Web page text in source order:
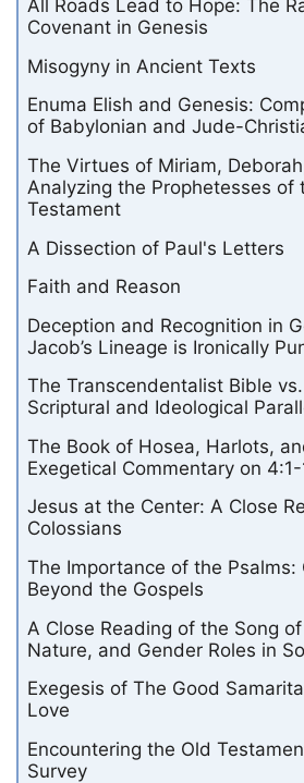
All Roads Lead to Hope: The
Covenant in Genesis
Misogyny in Ancient Texts
Enuma Elish and Genesis:
of Babylonian and Jude-
The Virtues of Miriam,
Analyzing the Prophetesses of
Testament
A Dissection of Paul's Letters
Faith and Reason
Deception and Recognition in
Jacob’s Lineage is Ironically
The Transcendentalist Bible
Scriptural and Ideological
The Book of Hosea, Harlots,
Exegetical Commentary on 4:1-
Jesus at the Center: A Close
Colossians
The Importance of the Psalms:
Beyond the Gospels
A Close Reading of the Song
Nature, and Gender Roles in
Exegesis of The Good
Love
Encountering the Old
Survey